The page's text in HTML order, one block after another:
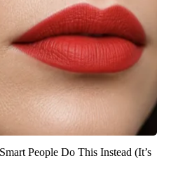
People Do This Instead (It’s